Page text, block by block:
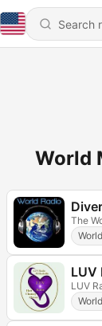
World
The
LUV